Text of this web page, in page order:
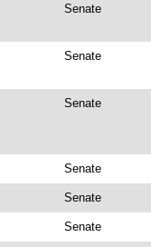
Senate
Senate
Senate
Senate
Senate
Senate